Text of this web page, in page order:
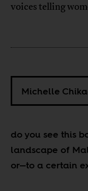
voices telling
Michelle
do you see this
landscape of
or—to a certain